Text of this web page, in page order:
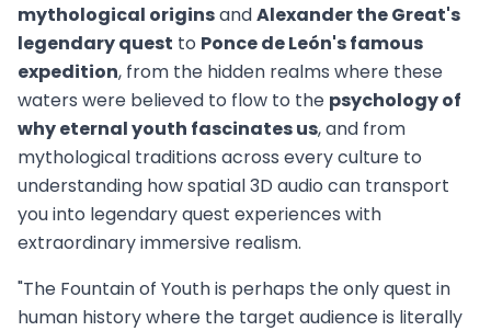
mythological originsandAlexander the Great's
legendary quest to Ponce de León's famous
expedition, from the hidden realms where these
waters were believed to flow to the psychology of
why eternal youth fascinates us, and from
mythological traditions across every culture to
understanding how spatial 3D audio can transport
you into legendary quest experiences with
extraordinary immersive realism.
"The Fountain of Youth is perhaps the only quest in
human history where the target audience is literally